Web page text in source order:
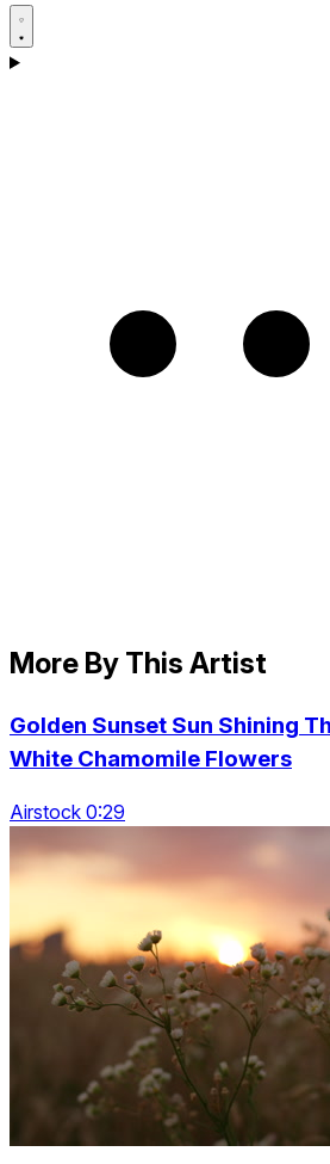
More By This Artist
Golden Sunset Sun Shining
White Chamomile Flowers
Airstock 0:29